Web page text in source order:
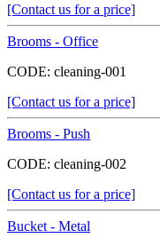
[Contact us for a price]
Brooms - Office
CODE: cleaning-001
[Contact us for a price]
Brooms - Push
CODE: cleaning-002
[Contact us for a price]
Bucket - Metal